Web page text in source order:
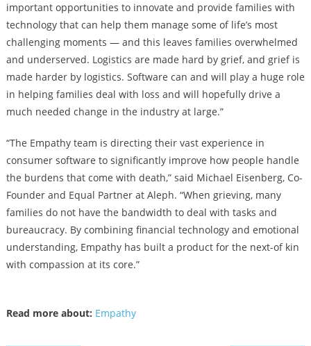
important opportunities to innovate and provide families with
technology that can help them manage some of life’s most
challenging moments — and this leaves families overwhelmed
and underserved. Logistics are made hard by grief, and grief is
made harder by logistics. Software can and will play a huge role
in helping families deal with loss and will hopefully drive a
much needed change in the industry at large.”
“The Empathy team is directing their vast experience in
consumer software to significantly improve how people handle
the burdens that come with death,” said Michael Eisenberg, Co-
Founder and Equal Partner at Aleph. “When grieving, many
families do not have the bandwidth to deal with tasks and
bureaucracy. By combining financial technology and emotional
understanding, Empathy has built a product for the next-of kin
with compassion at its core.”
Read more about: Empathy